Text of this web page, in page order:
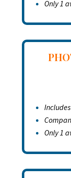
Only 1
Includes
Only 1